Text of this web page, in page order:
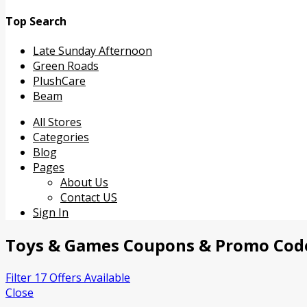
Top Search
Late Sunday Afternoon
Green Roads
PlushCare
Beam
Skip
content
All Stores
Categories
Blog
Pages
About Us
Contact US
Sign In
Toys & Games Coupons & Promo
Filter 17 Offers Available
Close